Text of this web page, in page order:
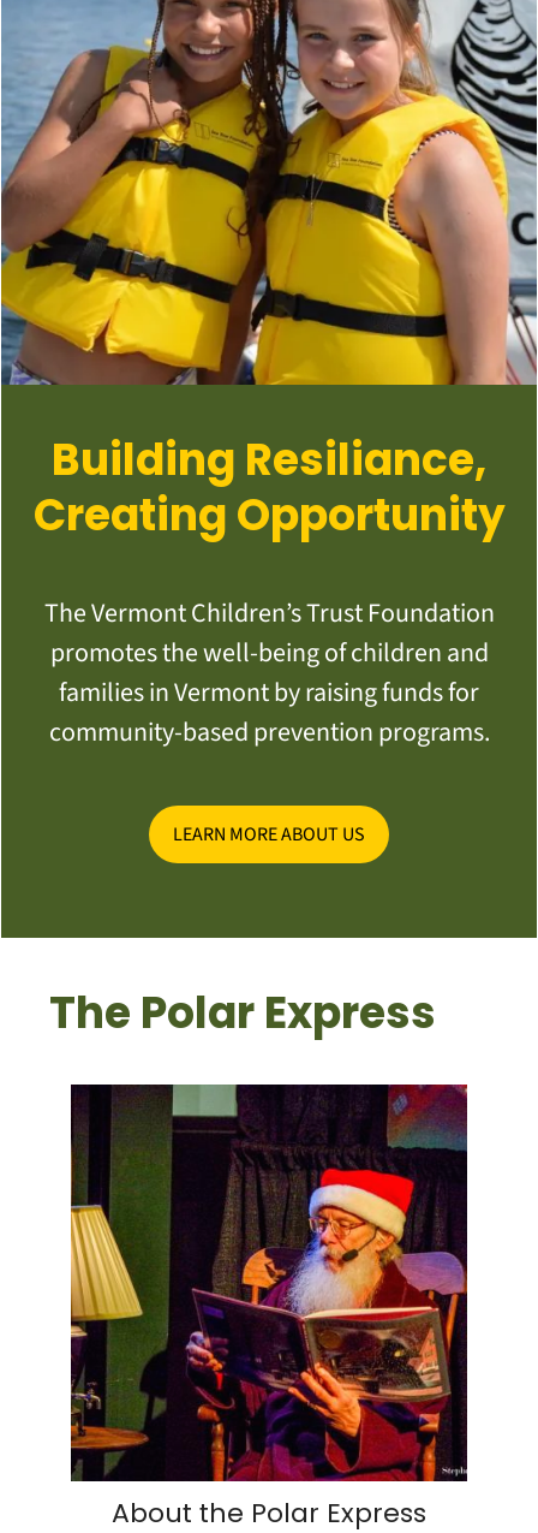
Building Resiliance,
Creating Opportunity
The Vermont Children’s Trust Foundation
promotes the well-being of children and
families in Vermont by raising funds for
community-based prevention programs.
LEARN MORE ABOUT US
The Polar Express
About the Polar Express